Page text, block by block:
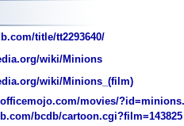
title/tt2293640/
wiki/Minions
wiki/Minions_(film)
movies/
bcdb/cartoon.cgi?film=143825